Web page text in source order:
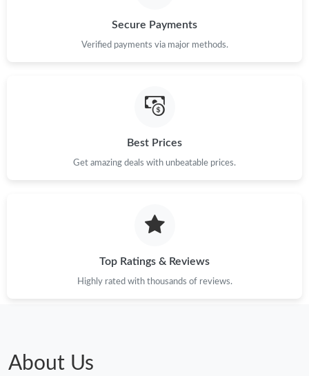
Secure Payments
Verified payments via major methods.
Best Prices
Get amazing deals with unbeatable prices.
Top Ratings & Reviews
Highly rated with thousands of reviews.
About Us